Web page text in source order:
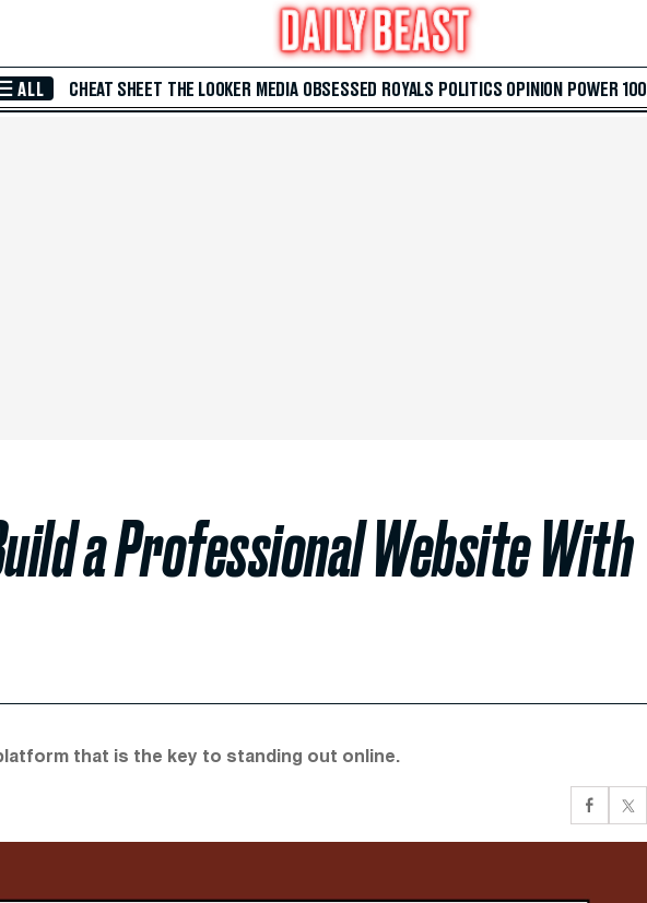
ALL CHEAT SHEET THE LOOKER MEDIA OBSESSED ROYALS POLITICS OPINION POWER 100
a Professional Website With
that is the key to standing out online.